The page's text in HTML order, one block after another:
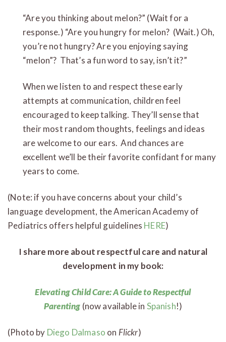
“Are you thinking about melon?” (Wait for a
response.) “Are you hungry for melon? (Wait.) Oh,
you’re not hungry? Are you enjoying saying
“melon”? That’s a fun word to say, isn’t it?”
When we listen to and respect these early
attempts at communication, children feel
encouraged to keep talking. They’ll sense that
their most random thoughts, feelings and ideas
are welcome to our ears. And chances are
excellent we’ll be their favorite confidant for many
years to come.
(Note: if you have concerns about your child’s
language development, the American Academy of
Pediatrics offers helpful guidelines HERE)
I share more about respectful care and natural
development in my book:
Elevating Child Care: A Guide to Respectful
Parenting (now available in Spanish!)
(Photo by Diego Dalmaso on Flickr)